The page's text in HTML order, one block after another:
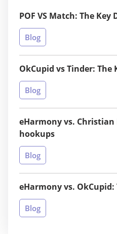
POF VS Match: The Key
Blog
OkCupid vs Tinder: The
Blog
eHarmony vs.
hookups
Blog
eHarmony vs. OkCupid:
Blog